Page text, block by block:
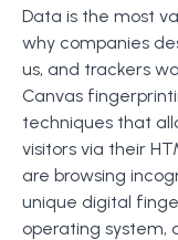
Data is the most
why companies
us, and trackers
Canvas
techniques that
visitors via their
are browsing
unique digital
operating system,